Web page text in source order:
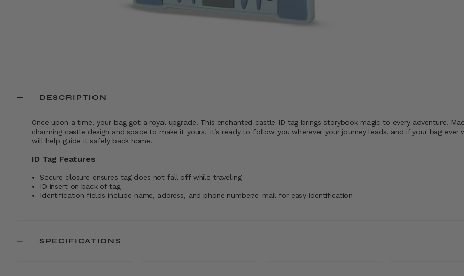
DESCRIPTION
Once upon a time, your bag got a royal upgrade. This enchanted castle ID tag brings storybook magic to every adventure.
charming castle design and space to make it yours. It’s ready to follow you wherever your journey leads, and if your bag
will help guide it safely back home.
ID Tag Features
Secure closure ensures tag does not fall off while traveling
ID insert on back of tag
Identification fields include name, address, and phone number/e-mail for easy identification
SPECIFICATIONS